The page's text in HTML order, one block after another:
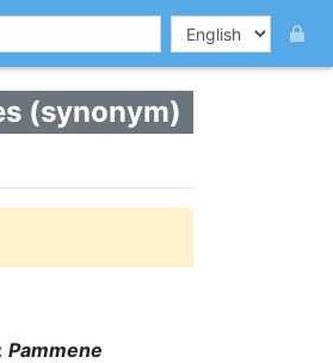
(synonym)
Pammene